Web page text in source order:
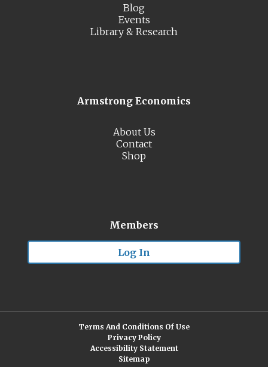
Blog
Events
Library & Research
Armstrong Economics
About Us
Contact
Shop
Members
Log In
Terms And Conditions Of Use
Privacy Policy
Accessibility Statement
Sitemap